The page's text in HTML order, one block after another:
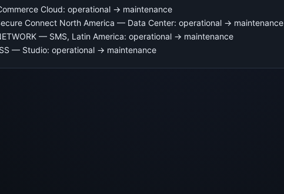
Cloud: operational → maintenance
Connect North America — Data Center: operational → maintenance
— SMS, Latin America: operational → maintenance
— Studio: operational → maintenance